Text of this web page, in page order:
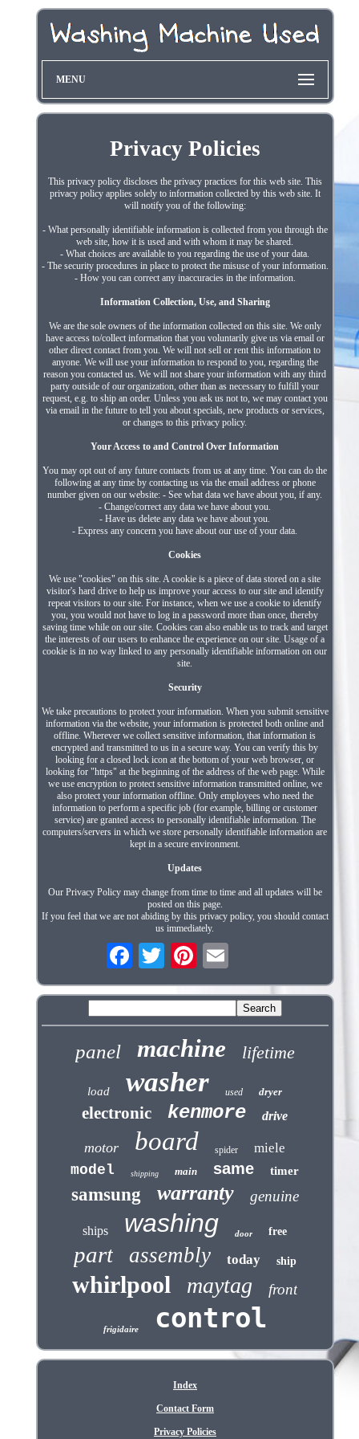
MENU
Privacy Policies
This privacy policy discloses the privacy practices for this web site. This
privacy policy applies solely to information collected by this web site. It
will notify you of the following:
- What personally identifiable information is collected from you through the
web site, how it is used and with whom it may be shared.
- What choices are available to you regarding the use of your data.
- The security procedures in place to protect the misuse of your information.
- How you can correct any inaccuracies in the information.
Information Collection, Use, and Sharing
We are the sole owners of the information collected on this site. We only
have access to/collect information that you voluntarily give us via email or
other direct contact from you. We will not sell or rent this information to
anyone. We will use your information to respond to you, regarding the
reason you contacted us. We will not share your information with any third
party outside of our organization, other than as necessary to fulfill your
request, e.g. to ship an order. Unless you ask us not to, we may contact you
via email in the future to tell you about specials, new products or services,
or changes to this privacy policy.
Your Access to and Control Over Information
You may opt out of any future contacts from us at any time. You can do the
following at any time by contacting us via the email address or phone
number given on our website: - See what data we have about you, if any.
- Change/correct any data we have about you.
- Have us delete any data we have about you.
- Express any concern you have about our use of your data.
Cookies
We use "cookies" on this site. A cookie is a piece of data stored on a site
visitor's hard drive to help us improve your access to our site and identify
repeat visitors to our site. For instance, when we use a cookie to identify
you, you would not have to log in a password more than once, thereby
saving time while on our site. Cookies can also enable us to track and target
the interests of our users to enhance the experience on our site. Usage of a
cookie is in no way linked to any personally identifiable information on our
site.
Security
We take precautions to protect your information. When you submit sensitive
information via the website, your information is protected both online and
offline. Wherever we collect sensitive information, that information is
encrypted and transmitted to us in a secure way. You can verify this by
looking for a closed lock icon at the bottom of your web browser, or
looking for "https" at the beginning of the address of the web page. While
we use encryption to protect sensitive information transmitted online, we
also protect your information offline. Only employees who need the
information to perform a specific job (for example, billing or customer
service) are granted access to personally identifiable information. The
computers/servers in which we store personally identifiable information are
kept in a secure environment.
Updates
Our Privacy Policy may change from time to time and all updates will be
posted on this page.
If you feel that we are not abiding by this privacy policy, you should contact
us immediately.
panel machine lifetime
load washer used dryer
electronic kenmore drive
motor board spider miele
model shipping main same timer
samsung warranty genuine
ships washing door free
part assembly today ship
whirlpool maytag front
frigidaire control
Index
Contact Form
Privacy Policies